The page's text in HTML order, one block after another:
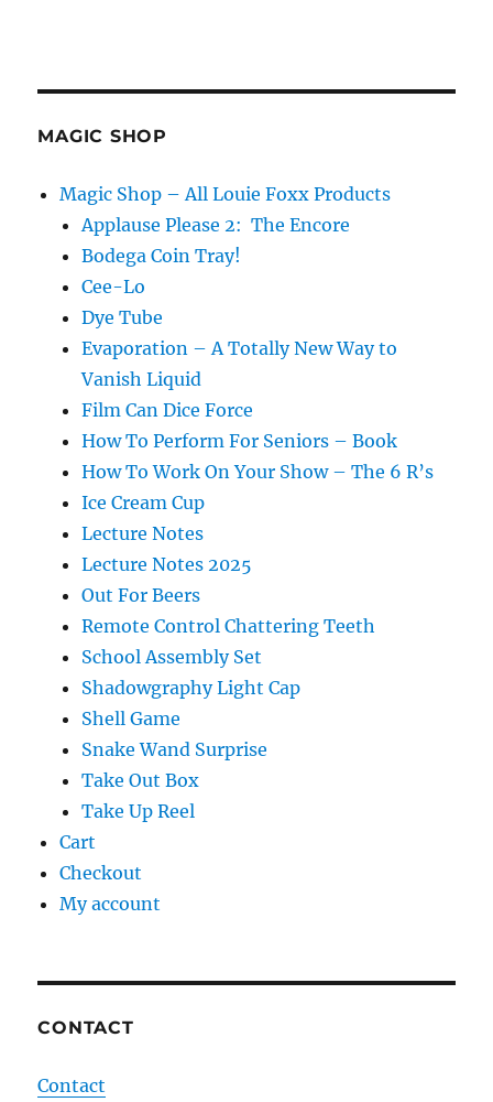
MAGIC SHOP
Magic Shop – All Louie Foxx Products
Applause Please 2: The Encore
Bodega Coin Tray!
Cee-Lo
Dye Tube
Evaporation – A Totally New Way to
Vanish Liquid
Film Can Dice Force
How To Perform For Seniors – Book
How To Work On Your Show – The 6 R’s
Ice Cream Cup
Lecture Notes
Lecture Notes 2025
Out For Beers
Remote Control Chattering Teeth
School Assembly Set
Shadowgraphy Light Cap
Shell Game
Snake Wand Surprise
Take Out Box
Take Up Reel
Cart
Checkout
My account
CONTACT
Contact